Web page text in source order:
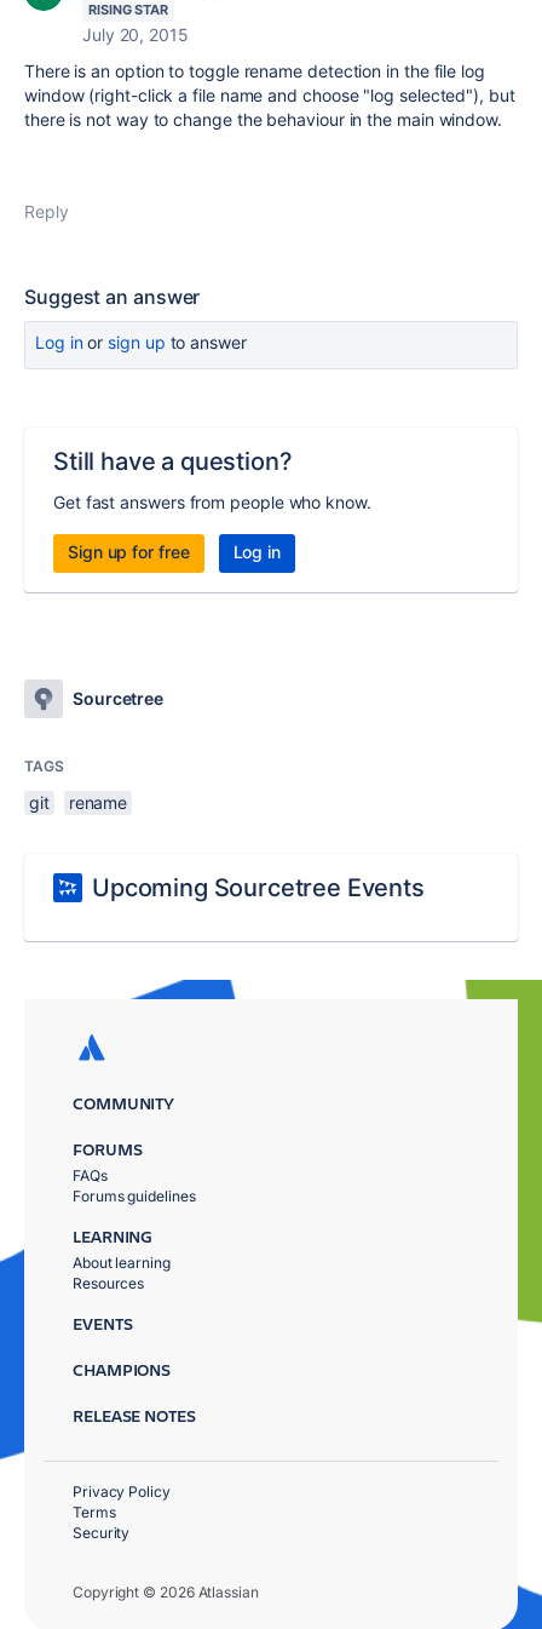
RISING STAR
July 20, 2015
There is an option to toggle rename detection in the file log
window (right-click a file name and choose "log selected"), but
there is not way to change the behaviour in the main window.
Reply
Suggest an answer
Log inor sign up to answer
Still have a question?
Get fast answers from people who know.
Sign up for free Log in
Sourcetree
TAGS
git rename
Upcoming Sourcetree Events
COMMUNITY
FORUMS
FAQs
Forums guidelines
LEARNING
About learning
Resources
EVENTS
CHAMPIONS
RELEASE NOTES
Copyright © 2026 Atlassian
Privacy Policy
Terms
Security